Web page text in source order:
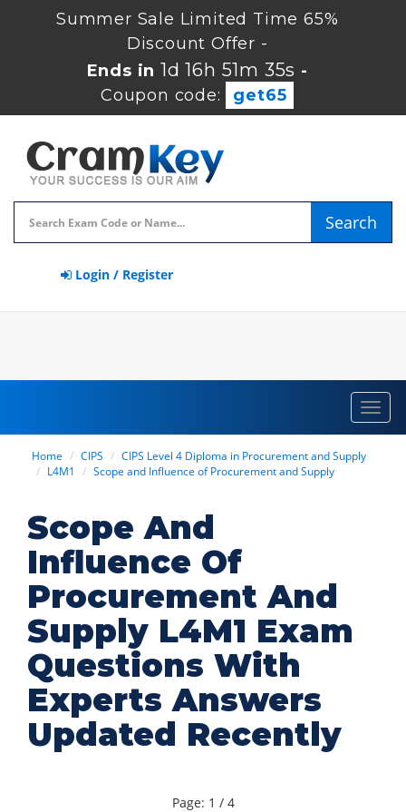
Summer Sale Limited Time 65%
Discount Offer -
Ends in1d 16h 51m 35s -
Coupon code:
get65
Search
Login / Register
Home CIPS
CIPS Level 4 Diploma in Procurement and Supply
L4M1
Scope and Influence of Procurement and Supply
Scope And
Influence Of
Procurement And
Supply L4M1 Exam
Questions With
Experts Answers
Updated Recently
Page: 1 / 4